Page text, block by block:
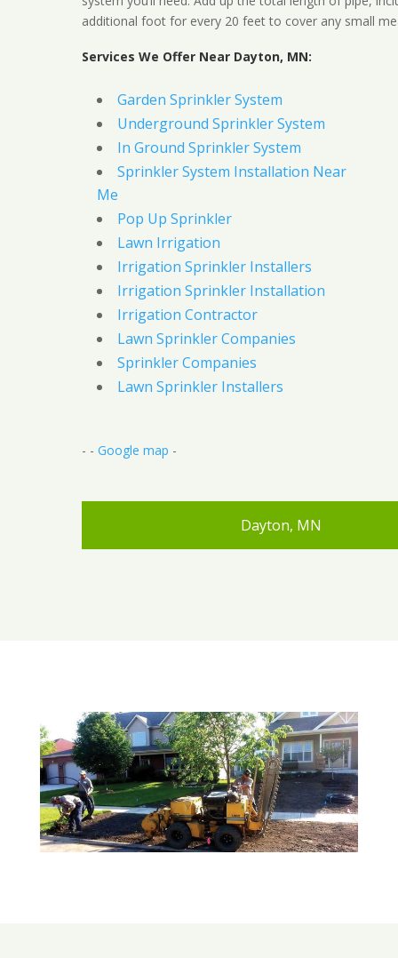
additional foot for every 20 feet to cover any small
Services We Offer Near Dayton, MN:
Garden Sprinkler System
Underground Sprinkler System
In Ground Sprinkler System
Sprinkler System Installation Near
Me
Pop Up Sprinkler
Lawn Irrigation
Irrigation Sprinkler Installers
Irrigation Sprinkler Installation
Irrigation Contractor
Lawn Sprinkler Companies
Sprinkler Companies
Lawn Sprinkler Installers
- - Google map -
Dayton, MN